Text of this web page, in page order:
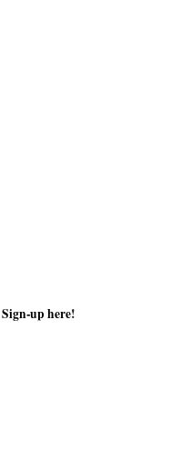
Sign-up here!